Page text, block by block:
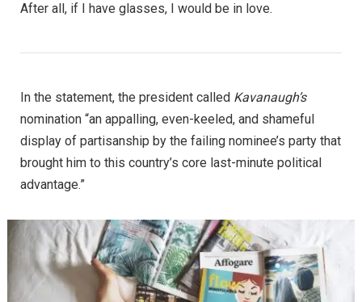
After all, if I have glasses, I would be in love.
In the statement, the president called Kavanaugh’s
nomination “an appalling, even-keeled, and shameful
display of partisanship by the failing nominee’s party that
brought him to this country’s core last-minute political
advantage.”